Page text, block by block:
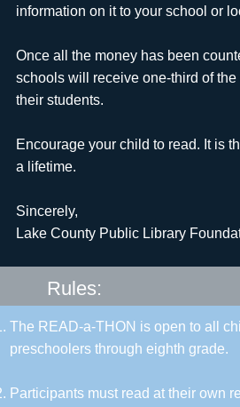
information on it to your school or
Once all the money has been
schools will receive one-third of
their students.
Encourage your child to read. It is
a lifetime.
Sincerely,
Lake County Public Library
Rules:
The READ-a-THON is open to all
preschoolers through eighth grade.
Participants must read at their own